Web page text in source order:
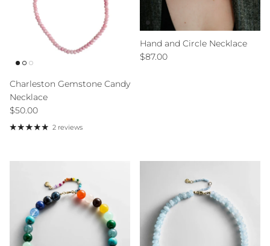
Charleston Gemstone Candy
Necklace
Regular price
$50.00
2 reviews
Hand and Circle Necklace
Regular price
$87.00